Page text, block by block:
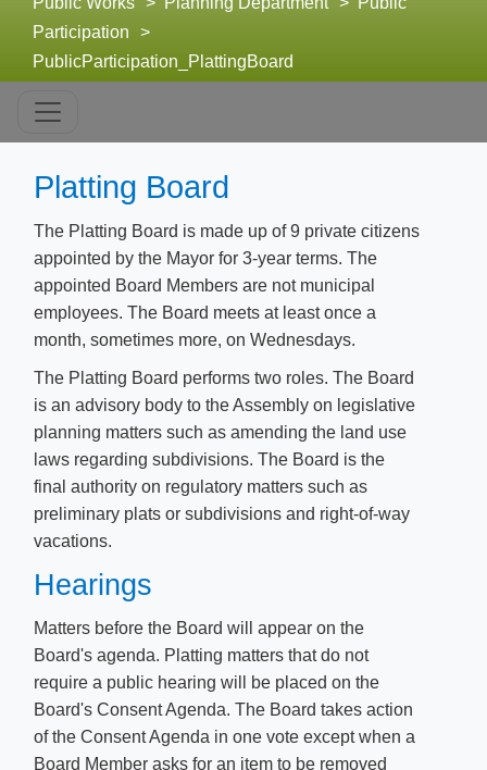
Participation
>
PublicParticipation_PlattingBoard
Platting Board
The Platting Board is made up of 9 private citizens
appointed by the Mayor for 3-year terms. The
appointed Board Members are not municipal
employees. The Board meets at least once a
month, sometimes more, on Wednesdays.
The Platting Board performs two roles. The Board
is an advisory body to the Assembly on legislative
planning matters such as amending the land use
laws regarding subdivisions. The Board is the
final authority on regulatory matters such as
preliminary plats or subdivisions and right-of-way
vacations.
Hearings
Matters before the Board will appear on the
Board's agenda. Platting matters that do not
require a public hearing will be placed on the
Board's Consent Agenda. The Board takes action
of the Consent Agenda in one vote except when a
Board Member asks for an item to be removed